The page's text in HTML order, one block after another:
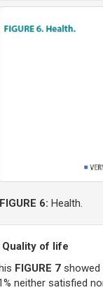
FIGURE 6: Health.
Quality of life
FIGURE 7 showed
neither satisfied